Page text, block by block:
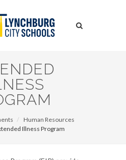
Search
Human Resources
Illness Program